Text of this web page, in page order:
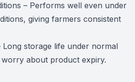
– Performs well even under
giving farmers consistent
storage life under normal
about product expiry.